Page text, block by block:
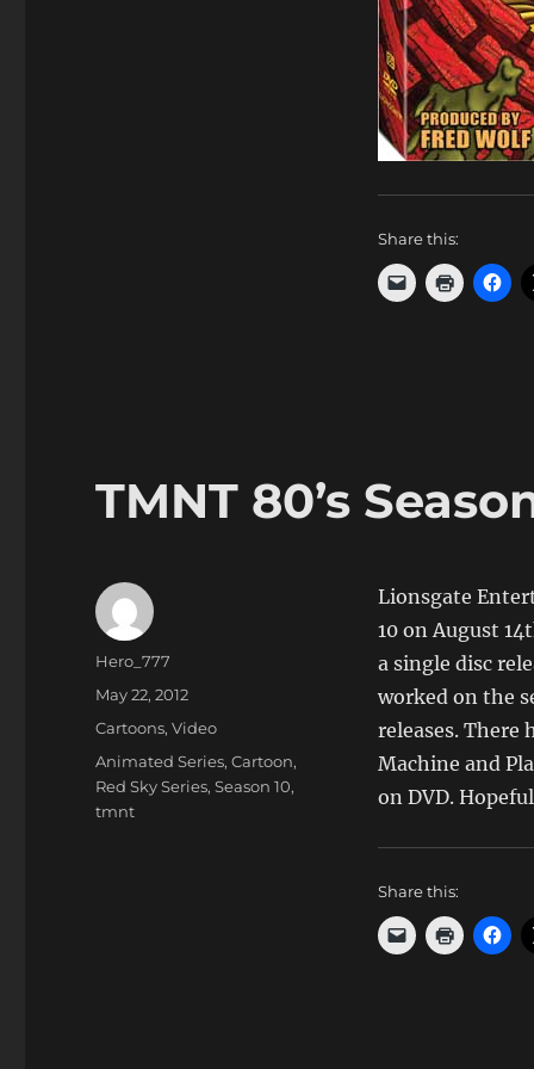
Share this:
TMNT 80’s
Lionsgate
10 on August
a single disc
worked on the
releases. There
Machine and
on DVD.
Share this:
Author
Hero_777
Posted
on
May 22, 2012
Categories
Cartoons,Video
Tags
Animated Series,Cartoon,
Red Sky Series,Season 10,
tmnt